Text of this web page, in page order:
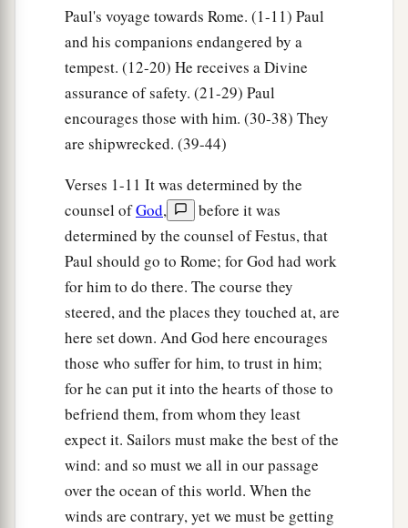
Now when the fourteenth night had come, as
we were driven up and down in the Adriatic
about midnight the sailors sensed that they were
drawing near some land.
And they took soundings and found
twenty fathoms; and when they had gone a little
farther, they took soundings again and found
to be fifteen fathoms.
Then, fearing lest we should run aground on
the rocks, they dropped four anchors from the
stern, and1 prayed for day to come. ‡
And as the sailors were seeking to escape from
the ship, when they had let down the skiff into
the sea, under pretense of putting out anchors
from the prow,
Paul said to the centurion and the soldiers,
“Unless these men stay in the ship, you cannot be
saved.”
Paul's voyage towards Rome. (1-11) Paul
and his companions endangered by a
tempest. (12-20) He receives a Divine
assurance of safety. (21-29) Paul
encourages those with him. (30-38) They
are shipwrecked. (39-44)
Verses 1-11 It was determined by the
counsel ofGod,
before it was
determined by the counsel of Festus, that
Paul should go to Rome; for God had work
for him to do there. The course they
steered, and the places they touched at, are
here set down. And God here encourages
those who suffer for him, to trust in him;
for he can put it into the hearts of those to
befriend them, from whom they least
expect it. Sailors must make the best of the
wind: and so must we all in our passage
over the ocean of this world. When the
winds are contrary, yet we must be getting